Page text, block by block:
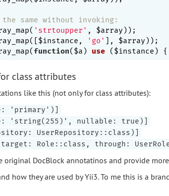
same without invoking:
'strtoupper' , $array));
'go' ], $array));
function($a) use ($instance) {
class attributes
like this (not only for class attributes):
'primary')]
'string(255)', nullable: true)]
UserRepository::class)]
Role::class, through:
original DocBlock annotatinos and provide
how they are used by Yii3. To me this is a